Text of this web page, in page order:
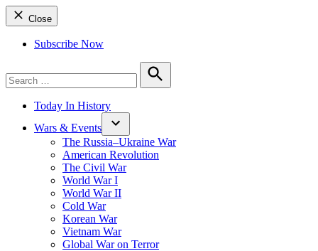
Close
Subscribe Now
for:
Search
Today In History
Wars & Events
The Russia–Ukraine War
American Revolution
The Civil War
World War I
World War II
Cold War
Korean War
Vietnam War
Global War on Terror